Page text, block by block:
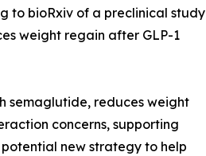
to bioRxiv of a preclinical study
weight regain after GLP-1
semaglutide, reduces weight
concerns, supporting
new strategy to help